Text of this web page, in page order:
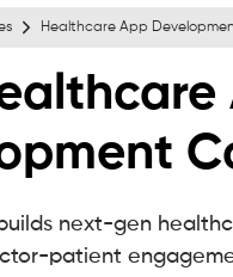
Healthcare App
next-gen
patient